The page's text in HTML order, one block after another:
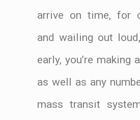
arrive on time, for
and wailing out
early, you’re
as well as any
mass transit